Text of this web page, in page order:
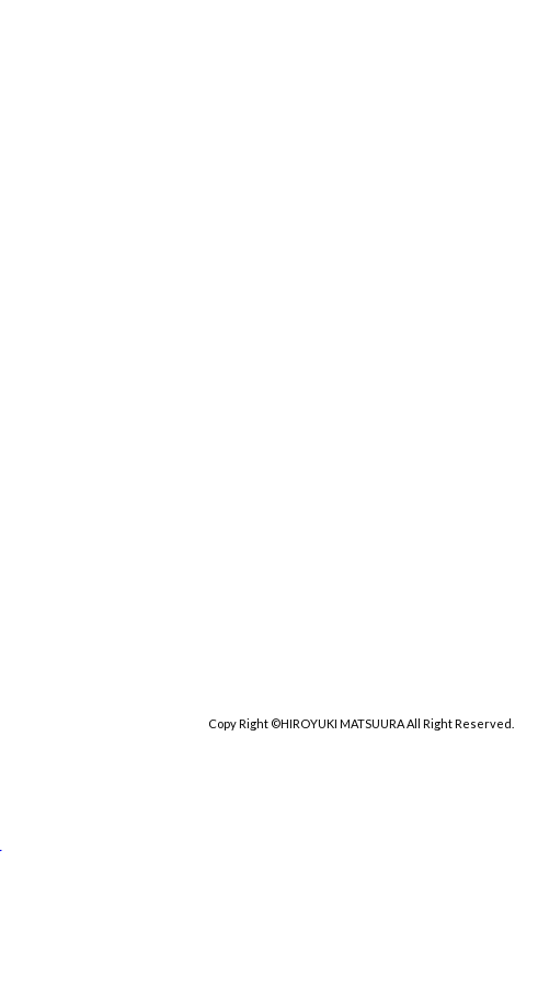
Copy Right ©HIROYUKI MATSUURA All Right Reserved.